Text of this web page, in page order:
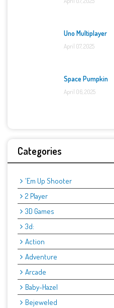
Uno Multiplayer
April 07, 2025
Space Pumpkin
April 06, 2025
Categories
'Em Up Shooter
2 Player
3D Games
3d:
Action
Adventure
Arcade
Baby-Hazel
Bejeweled